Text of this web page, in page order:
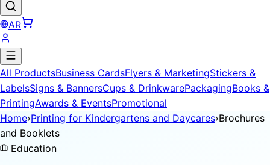
AR
All ProductsBusiness CardsFlyers & MarketingStickers &
LabelsSigns & BannersCups & DrinkwarePackagingBooks &
PrintingAwards & EventsPromotional
Home›Printing for Kindergartens and Daycares›Brochures
and Booklets
Education